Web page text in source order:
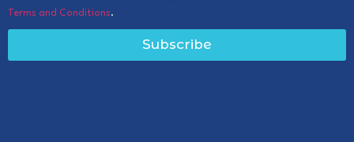
Terms and Conditions.
Subscribe